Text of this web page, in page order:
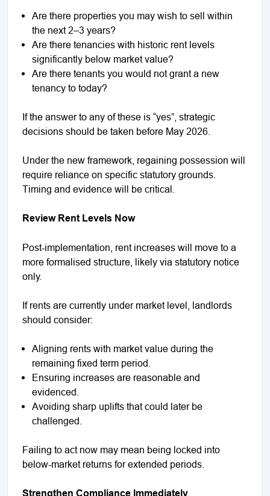
Are there properties you may wish to sell within
the next 2–3 years?
Are there tenancies with historic rent levels
significantly below market value?
Are there tenants you would not grant a new
tenancy to today?
If the answer to any of these is “yes”, strategic
decisions should be taken before May 2026.
Under the new framework, regaining possession will
require reliance on specific statutory grounds.
Timing and evidence will be critical.
Review Rent Levels Now
Post-implementation, rent increases will move to a
more formalised structure, likely via statutory notice
only.
If rents are currently under market level, landlords
should consider:
Aligning rents with market value during the
remaining fixed term period.
Ensuring increases are reasonable and
evidenced.
Avoiding sharp uplifts that could later be
challenged.
Failing to act now may mean being locked into
below-market returns for extended periods.
Strengthen Compliance Immediately